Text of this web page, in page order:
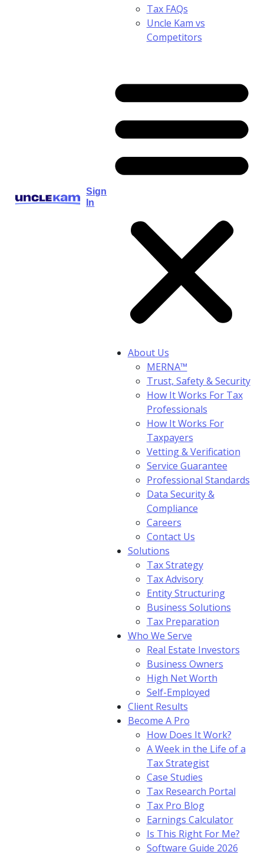
Sign
In
Tax FAQs
Uncle Kam vs
Competitors
About Us
MERNA™
Trust, Safety & Security
How It Works For Tax
Professionals
How It Works For
Taxpayers
Vetting & Verification
Service Guarantee
Professional Standards
Data Security &
Compliance
Careers
Contact Us
Solutions
Tax Strategy
Tax Advisory
Entity Structuring
Business Solutions
Tax Preparation
Who We Serve
Real Estate Investors
Business Owners
High Net Worth
Self-Employed
Client Results
Become A Pro
How Does It Work?
A Week in the Life of a
Tax Strategist
Case Studies
Tax Research Portal
Tax Pro Blog
Earnings Calculator
Is This Right For Me?
Software Guide 2026